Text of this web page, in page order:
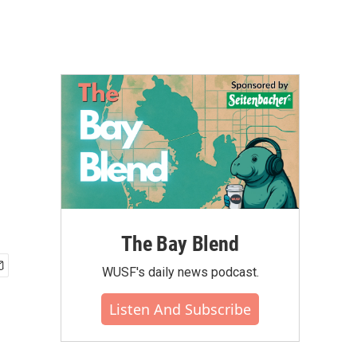
The Bay Blend
WUSF's daily news podcast.
Listen And Subscribe